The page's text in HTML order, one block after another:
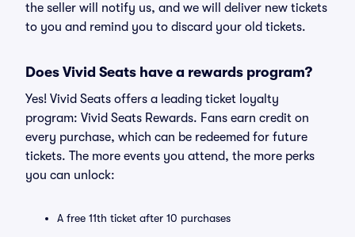
the seller will notify us, and we will deliver new tickets
to you and remind you to discard your old tickets.
Does Vivid Seats have a rewards program?
Yes! Vivid Seats offers a leading ticket loyalty
program: Vivid Seats Rewards. Fans earn credit on
every purchase, which can be redeemed for future
tickets. The more events you attend, the more perks
you can unlock:
A free 11th ticket after 10 purchases